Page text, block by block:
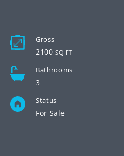
Gross
2100SQ FT
Bathrooms
3
Status
For Sale